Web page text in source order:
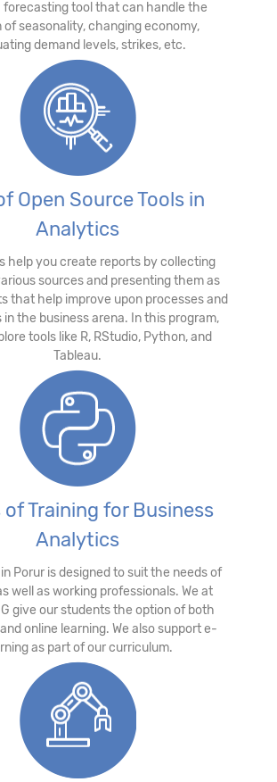
forecasting tool that can handle the
of seasonality, changing economy,
demand levels, strikes, etc.
Open Source Tools in
Analytics
help you create reports by collecting
sources and presenting them as
that help improve upon processes and
in the business arena. In this program,
tools like R, RStudio, Python, and
Tableau.
of Training for Business
Analytics
Porur is designed to suit the needs of
well as working professionals. We at
give our students the option of both
online learning. We also support e-
as part of our curriculum.